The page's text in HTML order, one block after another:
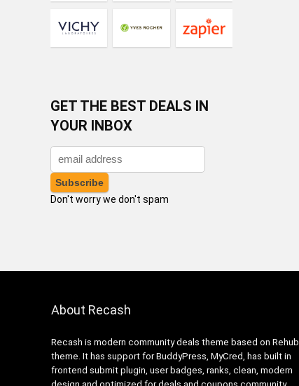
GET THE BEST DEALS IN
YOUR INBOX
Don't worry we don't spam
About Recash
Recash is modern community deals theme based on Rehub
theme. It has support for BuddyPress, MyCred, has built in
frontend submit plugin, user badges, ranks, clean, modern